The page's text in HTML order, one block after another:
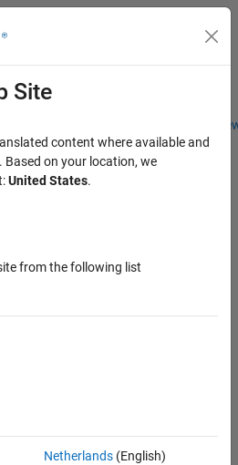
Students and
Menu Toggle
Site
content where available and
Based on your location, we
United States.
from the following list
Netherlands(English)